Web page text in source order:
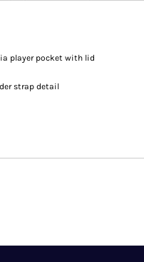
player pocket with lid
strap detail